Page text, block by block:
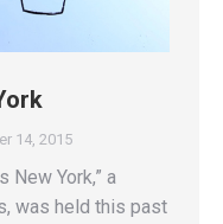
14, 2015
New York,” a
was held this past